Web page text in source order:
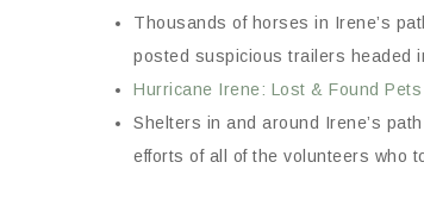
Thousands of horses in Irene’s
posted suspicious trailers headed
Hurricane Irene: Lost & Found Pets
Shelters in and around Irene’s
efforts of all of the volunteers who